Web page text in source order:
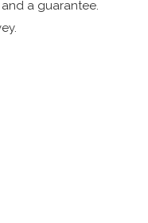
a guarantee.